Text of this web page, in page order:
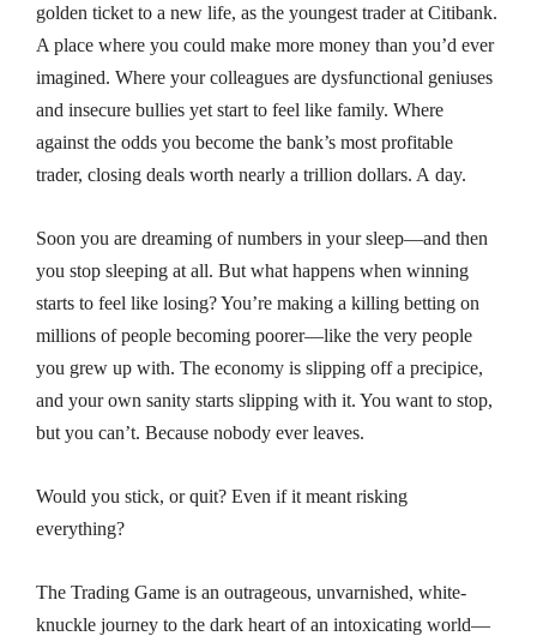
golden ticket to a new life, as the youngest trader at Citibank.
A place where you could make more money than you’d ever
imagined. Where your colleagues are dysfunctional geniuses
and insecure bullies yet start to feel like family. Where
against the odds you become the bank’s most profitable
trader, closing deals worth nearly a trillion dollars. Aday.
Soon you are dreaming of numbers in your sleep—and then
you stop sleeping at all. But what happens when winning
starts to feel like losing? You’re making a killing betting on
millions of people becoming poorer—like the very people
you grew up with. The economy is slipping off a precipice,
and your own sanity starts slipping with it. You want to stop,
but you can’t. Becausenobody ever leaves.
Would you stick, or quit? Even if it meant risking
everything?
The Trading Game is an outrageous, unvarnished, white-
knuckle journey to the dark heart of an intoxicating world—